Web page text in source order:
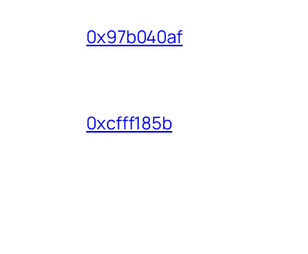
0x97b040af
0xcfff185b